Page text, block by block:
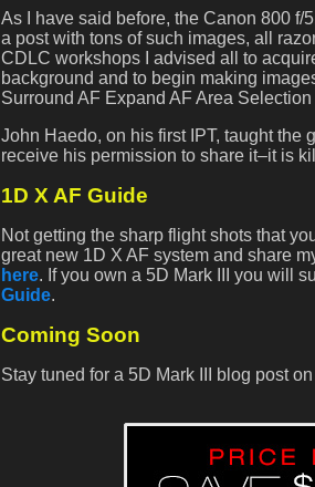
As I have said before, the Canon 800 f/
a post with tons of such images, all
CDLC workshops I advised all to
background and to begin making
Surround AF Expand AF Area
John Haedo, on his first IPT, taught the
receive his permission to share it–it is
1D X AF Guide
Not getting the sharp flight shots that
great new 1D X AF system and share
here. If you own a 5D Mark III you will
Guide.
Coming Soon
Stay tuned for a 5D Mark III blog post